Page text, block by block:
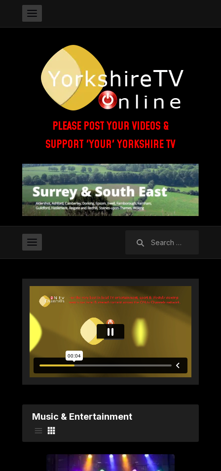
PLEASE POST YOUR VIDEOS &
SUPPORT 'YOUR' YORKSHIRE TV
Music & Entertainment